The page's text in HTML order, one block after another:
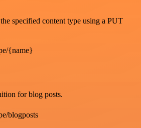
specified content type using a PUT
{name}
for blog posts.
blogposts